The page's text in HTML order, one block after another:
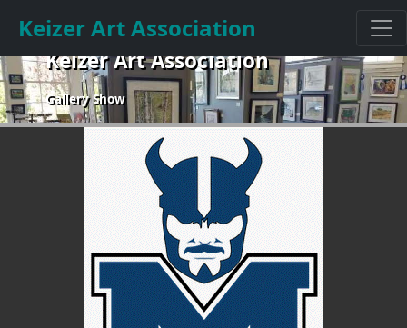
Keizer Art Association
Keizer Art Association
Gallery Show